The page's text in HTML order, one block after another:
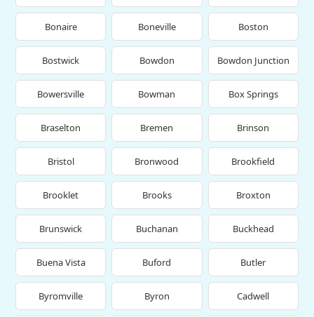
Bonaire Boneville Boston
Bostwick Bowdon Bowdon Junction
Bowersville Bowman Box Springs
Braselton Bremen Brinson
Bristol Bronwood Brookfield
Brooklet Brooks Broxton
Brunswick Buchanan Buckhead
Buena Vista Buford Butler
Byromville Byron Cadwell